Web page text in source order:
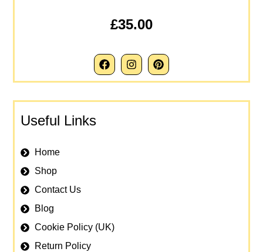
£35.00
Useful Links
Home
Shop
Contact Us
Blog
Cookie Policy (UK)
Return Policy